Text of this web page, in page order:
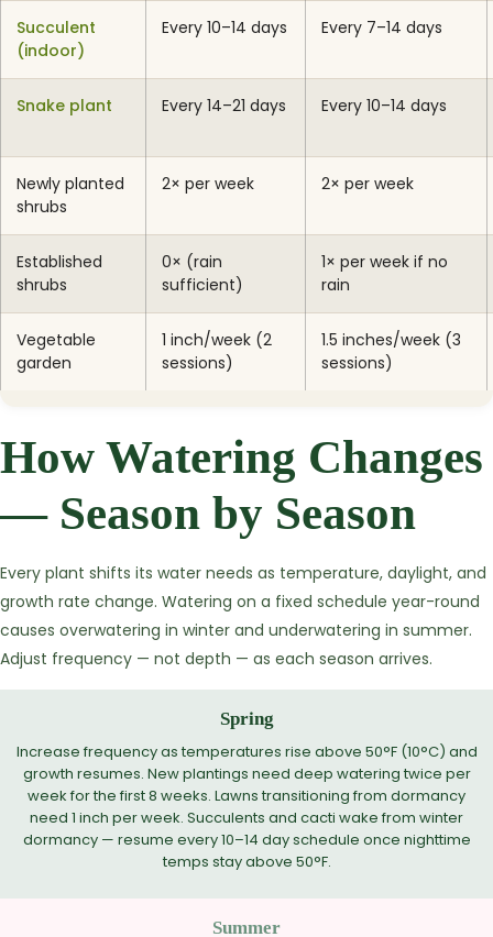
Succulent
(indoor)
Every 10–14 days Every 7–14 days
Snake plant Every 14–21 days Every 10–14 days
Newly planted
shrubs
2× per week 2× per week
Established
shrubs
0× (rain
sufficient)
1× per week if no
rain
Vegetable
garden
1 inch/week (2
sessions)
1.5 inches/week (3
sessions)
How Watering Changes
— Season by Season
Every plant shifts its water needs as temperature, daylight, and
growth rate change. Watering on a fixed schedule year-round
causes overwatering in winter and underwatering in summer.
Adjust frequency — not depth — as each season arrives.
Spring
Increase frequency as temperatures rise above 50°F (10°C) and
growth resumes. New plantings need deep watering twice per
week for the first 8 weeks. Lawns transitioning from dormancy
need 1 inch per week. Succulents and cacti wake from winter
dormancy — resume every 10–14 day schedule once nighttime
temps stay above 50°F.
Summer